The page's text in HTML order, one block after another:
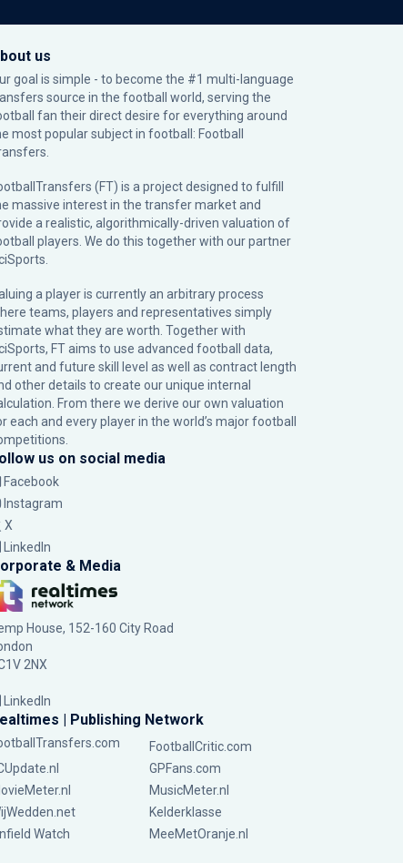
us
goal is simple - to become the #1 multi-language
source in the football world, serving the
fan their direct desire for everything around
most popular subject in football: Football
(FT) is a project designed to fulfill
massive interest in the transfer market and
a realistic, algorithmically-driven valuation of
players. We do this together with our partner
a player is currently an arbitrary process
teams, players and representatives simply
what they are worth. Together with
FT aims to use advanced football data,
and future skill level as well as contract length
other details to create our unique internal
From there we derive our own valuation
each and every player in the world’s major football
us on social media
Facebook
Instagram
X
LinkedIn
& Media
House, 152-160 City Road
2NX
LinkedIn
| Publishing Network
FootballCritic.com
GPFans.com
MusicMeter.nl
Kelderklasse
Watch
MeeMetOranje.nl